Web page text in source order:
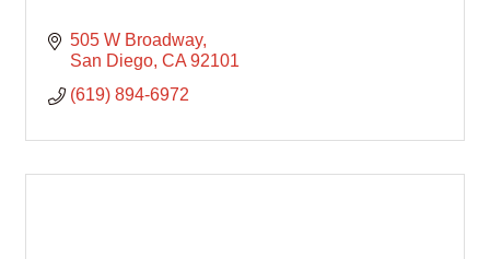
505 W Broadway
San Diego CA 92101
(619) 894-6972